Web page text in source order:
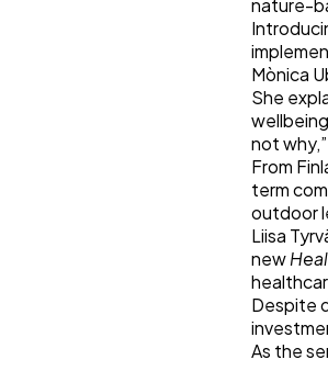
nature-
Mònica
She
not
From
term
outdoor
Liisa
new
Despite
As the